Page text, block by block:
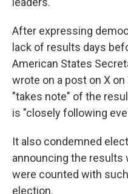
After expressing
lack of results days
American States
wrote on a post on X
"takes note" of the
is "closely following
It also condemned
announcing the results
were counted with
election.